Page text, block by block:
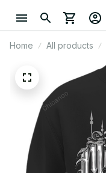
Home All products